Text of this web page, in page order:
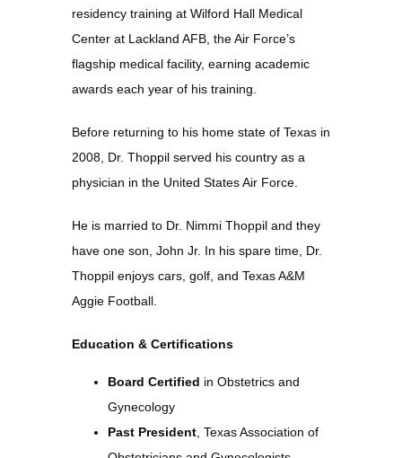
residency training at Wilford Hall Medical
Center at Lackland AFB, the Air Force’s
flagship medical facility, earning academic
awards each year of his training.
Before returning to his home state of Texas in
2008, Dr. Thoppil served his country as a
physician in the United States Air Force.
He is married to Dr. Nimmi Thoppil and they
have one son, John Jr. In his spare time, Dr.
Thoppil enjoys cars, golf, and Texas A&M
Aggie Football.
Education & Certifications
Board Certified in Obstetrics and
Gynecology
Past President , Texas Association of